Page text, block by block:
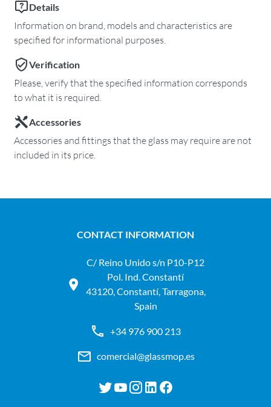
Details
Information on brand, models and characteristics are
specified for informational purposes.
Verification
Please, verify that the specified information corresponds
to what it is required.
Accessories
Accessories and fittings that the glass may require are not
included in its price.
CONTACT INFORMATION
C/ Reino Unido s/n P10-P12
Pol. Ind. Constantí
43120, Constantí, Tarragona,
Spain
+34 976 900 213
comercial@glassmop.es